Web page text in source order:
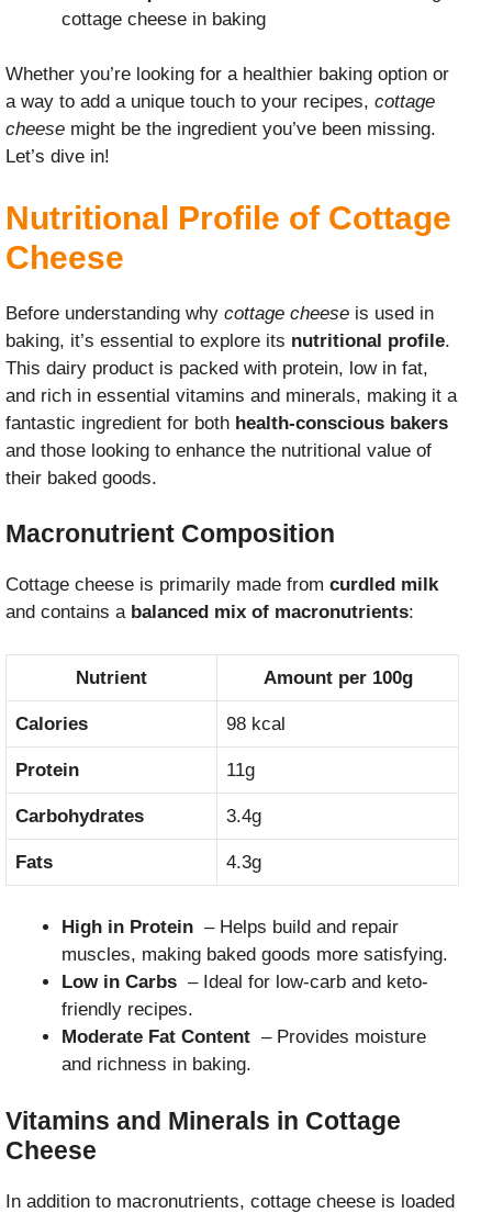
cottage cheese in baking
Whether you’re looking for a healthier baking option or
a way to add a unique touch to your recipes, cottage
cheese might be the ingredient you’ve been missing.
Let’s dive in!
Nutritional Profile of Cottage
Cheese
Before understanding why cottage cheese is used in
baking, it’s essential to explore its nutritional profile.
This dairy product is packed with protein, low in fat,
and rich in essential vitamins and minerals, making it a
fantastic ingredient for both health-conscious bakers
and those looking to enhance the nutritional value of
their baked goods.
Macronutrient Composition
Cottage cheese is primarily made from curdled milk
and contains a balanced mix of macronutrients:
Nutrient Amount per 100g
Calories 98 kcal
Protein 11g
Carbohydrates 3.4g
Fats 4.3g
High in Protein – Helps build and repair
muscles, making baked goods more satisfying.
Low in Carbs – Ideal for low-carb and keto-
friendly recipes.
Moderate Fat Content – Provides moisture
and richness in baking.
Vitamins and Minerals in Cottage
Cheese
In addition to macronutrients, cottage cheese is loaded